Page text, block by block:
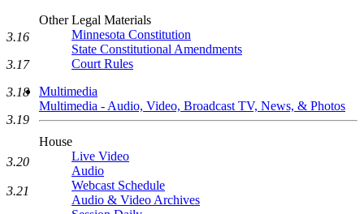
Other Legal Materials
Minnesota Constitution
State Constitutional Amendments
Court Rules
Multimedia
Multimedia - Audio, Video, Broadcast TV, News, & Photos
House
Live Video
Audio
Webcast Schedule
Audio & Video Archives
3.16
3.17
3.18
3.19
3.20
3.21